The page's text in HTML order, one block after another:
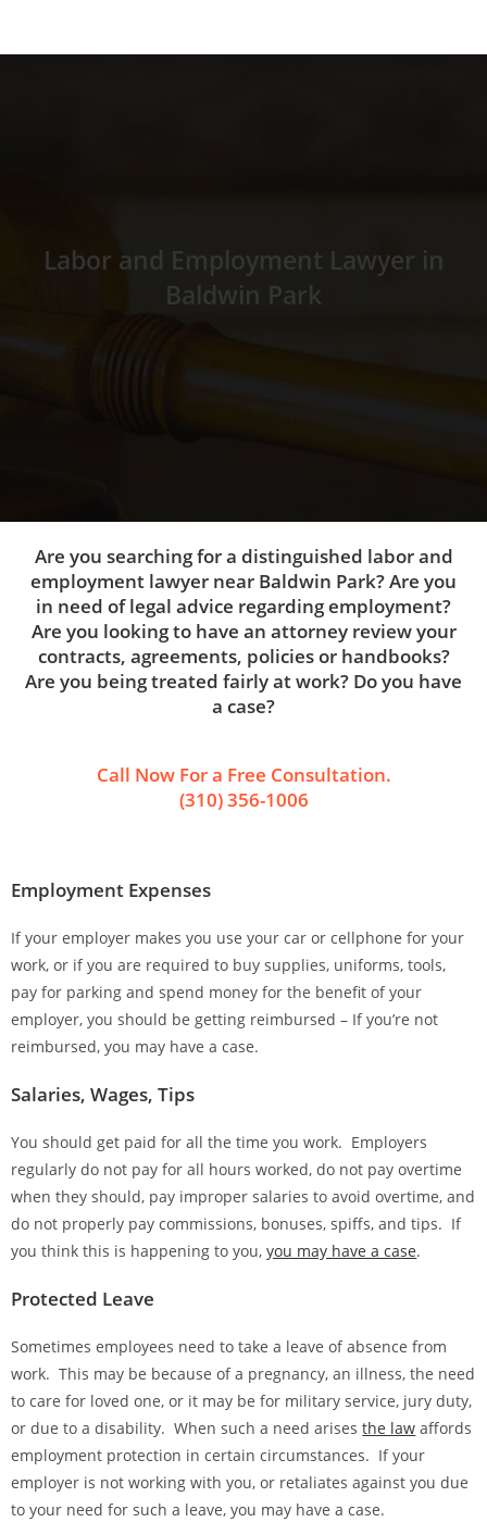
Labor and Employment Lawyer in
Baldwin Park
Are you searching for a distinguished labor and
employment lawyer near Baldwin Park? Are you
in need of legal advice regarding employment?
Are you looking to have an attorney review your
contracts, agreements, policies or handbooks?
Are you being treated fairly at work? Do you have
a case?
Call Now For a Free Consultation.
(310) 356-1006
Employment Expenses
If your employer makes you use your car or cellphone for your
work, or if you are required to buy supplies, uniforms, tools,
pay for parking and spend money for the benefit of your
employer, you should be getting reimbursed – If you’re not
reimbursed, you may have a case.
Salaries, Wages, Tips
You should get paid for all the time you work. Employers
regularly do not pay for all hours worked, do not pay overtime
when they should, pay improper salaries to avoid overtime, and
do not properly pay commissions, bonuses, spiffs, and tips. If
you think this is happening to you,you may have a case.
Protected Leave
Sometimes employees need to take a leave of absence from
work. This may be because of a pregnancy, an illness, the need
to care for loved one, or it may be for military service, jury duty,
or due to a disability. When such a need arisesthe law affords
employment protection in certain circumstances. If your
employer is not working with you, or retaliates against you due
to your need for such a leave, you may have a case.